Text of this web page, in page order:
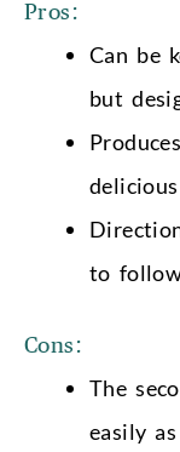
Pros:
Can be
but
to
Cons:
The
easily